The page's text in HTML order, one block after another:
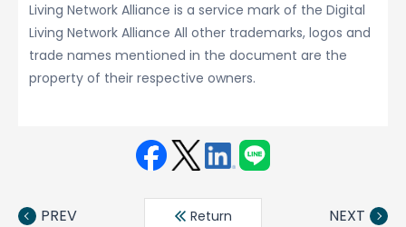
Living Network Alliance is a service mark of the Digital
Living Network Alliance All other trademarks, logos and
trade names mentioned in the document are the
property of their respective owners.
book ter
din
PREV Return NEXT